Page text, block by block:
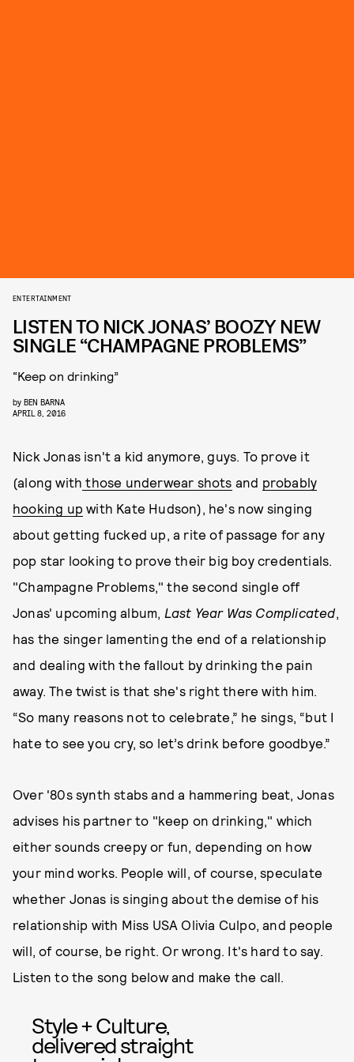
ENTERTAINMENT
LISTEN TO NICK JONAS’ BOOZY NEW
SINGLE “CHAMPAGNE PROBLEMS”
“Keep on drinking”
by BEN BARNA
APRIL 8, 2016
Nick Jonas isn't a kid anymore, guys. To prove it
(along with those underwear shots and probably
hooking up with Kate Hudson), he's now singing
about getting fucked up, a rite of passage for any
pop star looking to prove their big boy credentials.
"Champagne Problems," the second single off
Jonas' upcoming album, Last Year Was Complicated,
has the singer lamenting the end of a relationship
and dealing with the fallout by drinking the pain
away. The twist is that she's right there with him.
“So many reasons not to celebrate,” he sings, “but I
hate to see you cry, so let’s drink before goodbye.”
Over '80s synth stabs and a hammering beat, Jonas
advises his partner to "keep on drinking," which
either sounds creepy or fun, depending on how
your mind works. People will, of course, speculate
whether Jonas is singing about the demise of his
relationship with Miss USA Olivia Culpo, and people
will, of course, be right. Or wrong. It's hard to say.
Listen to the song below and make the call.
Style + Culture,
delivered straight